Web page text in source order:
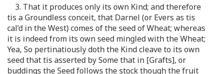
3. That it produces only its own Kind; and therefore
tis a Groundless conceit, that Darnel (or Evers as tis
cal’d in the West) comes of the seed of Wheat; whereas
it is indeed from its own seed mingled with the Wheat;
Yea, So pertinatiously doth the Kind cleave to its own
seed that tis asserted by Some that in [Grafts], or
buddings the Seed follows the stock though the fruit